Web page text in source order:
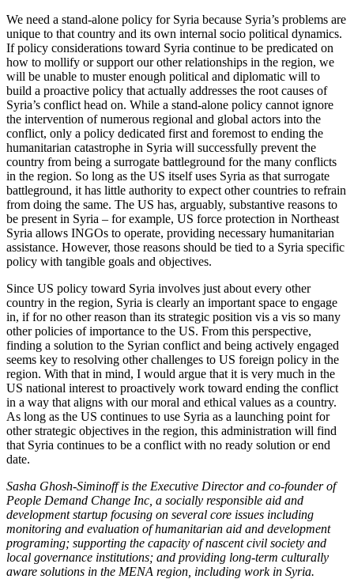
We need a stand-alone policy for Syria because Syria’s problems are
unique to that country and its own internal socio political dynamics.
If policy considerations toward Syria continue to be predicated on
how to mollify or support our other relationships in the region, we
will be unable to muster enough political and diplomatic will to
build a proactive policy that actually addresses the root causes of
Syria’s conflict head on. While a stand-alone policy cannot ignore
the intervention of numerous regional and global actors into the
conflict, only a policy dedicated first and foremost to ending the
humanitarian catastrophe in Syria will successfully prevent the
country from being a surrogate battleground for the many conflicts
in the region. So long as the US itself uses Syria as that surrogate
battleground, it has little authority to expect other countries to refrain
from doing the same. The US has, arguably, substantive reasons to
be present in Syria – for example, US force protection in Northeast
Syria allows INGOs to operate, providing necessary humanitarian
assistance. However, those reasons should be tied to a Syria specific
policy with tangible goals and objectives.
Since US policy toward Syria involves just about every other
country in the region, Syria is clearly an important space to engage
in, if for no other reason than its strategic position vis a vis so many
other policies of importance to the US. From this perspective,
finding a solution to the Syrian conflict and being actively engaged
seems key to resolving other challenges to US foreign policy in the
region. With that in mind, I would argue that it is very much in the
US national interest to proactively work toward ending the conflict
in a way that aligns with our moral and ethical values as a country.
As long as the US continues to use Syria as a launching point for
other strategic objectives in the region, this administration will find
that Syria continues to be a conflict with no ready solution or end
date.
Sasha Ghosh-Siminoff is the Executive Director and co-founder of
People Demand Change Inc, a socially responsible aid and
development startup focusing on several core issues including
monitoring and evaluation of humanitarian aid and development
programing; supporting the capacity of nascent civil society and
local governance institutions; and providing long-term culturally
aware solutions in the MENA region, including work in Syria.